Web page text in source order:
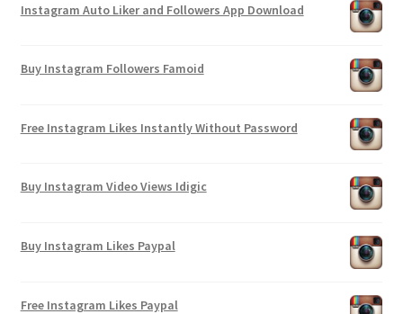
Instagram Auto Liker and Followers App Download
Buy Instagram Followers Famoid
Free Instagram Likes Instantly Without Password
Buy Instagram Video Views Idigic
Buy Instagram Likes Paypal
Free Instagram Likes Paypal